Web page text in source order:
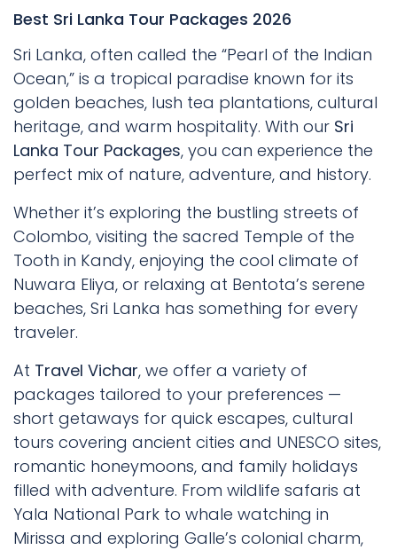
Best Sri Lanka Tour Packages 2026
Sri Lanka, often called the “Pearl of the Indian
Ocean,” is a tropical paradise known for its
golden beaches, lush tea plantations, cultural
heritage, and warm hospitality. With our Sri
Lanka Tour Packages, you can experience the
perfect mix of nature, adventure, and history.
Whether it’s exploring the bustling streets of
Colombo, visiting the sacred Temple of the
Tooth in Kandy, enjoying the cool climate of
Nuwara Eliya, or relaxing at Bentota’s serene
beaches, Sri Lanka has something for every
traveler.
At Travel Vichar, we offer a variety of
packages tailored to your preferences —
short getaways for quick escapes, cultural
tours covering ancient cities and UNESCO sites,
romantic honeymoons, and family holidays
filled with adventure. From wildlife safaris at
Yala National Park to whale watching in
Mirissa and exploring Galle’s colonial charm,